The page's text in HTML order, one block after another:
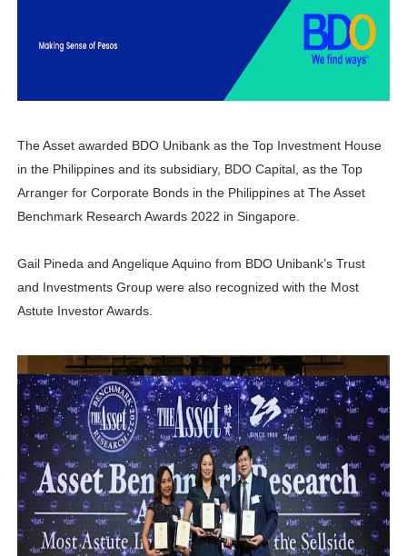
6 Effective Ways to Kickstart Your Online Earnings in
PSAHelpline: Your Online Channel for PSA Certificates
How to Apply for Pag-IBIG Fund Multi-Purpose Loan for
Avail Your PAG-IBIG Loyalty Card Plus Now!
In Latest Collaboration with Manulife, Erwan Heussaff
The Asset awarded BDO Unibank as the Top Investment House
in the Philippines and its subsidiary, BDO Capital, as the Top
Arranger for Corporate Bonds in the Philippines at The Asset
Benchmark Research Awards 2022 in Singapore.
Gail Pineda and Angelique Aquino from BDO Unibank’s Trust
and Investments Group were also recognized with the Most
Astute Investor Awards.